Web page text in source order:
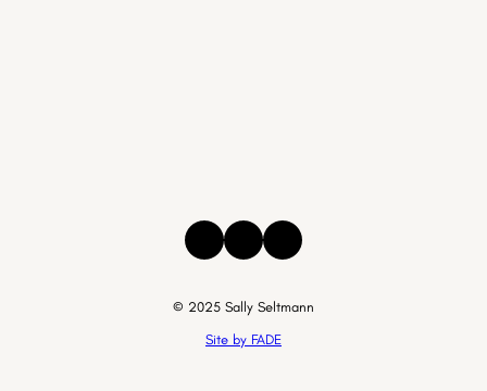
Instagram
Facebook
Threads
© 2025 Sally Seltmann
Site by FADE